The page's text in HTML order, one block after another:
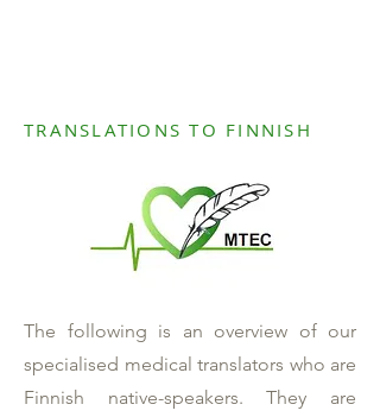
TRANSLATIONS TO FINNISH
The following is an overview of our
specialised medical translators who are
Finnish native-speakers. They are